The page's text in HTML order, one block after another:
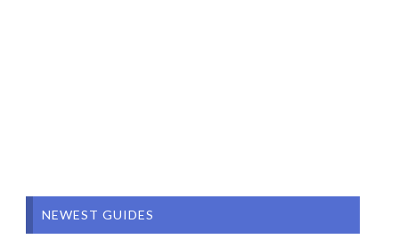
NEWEST GUIDES